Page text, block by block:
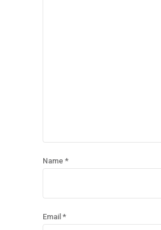
Name *
Email *